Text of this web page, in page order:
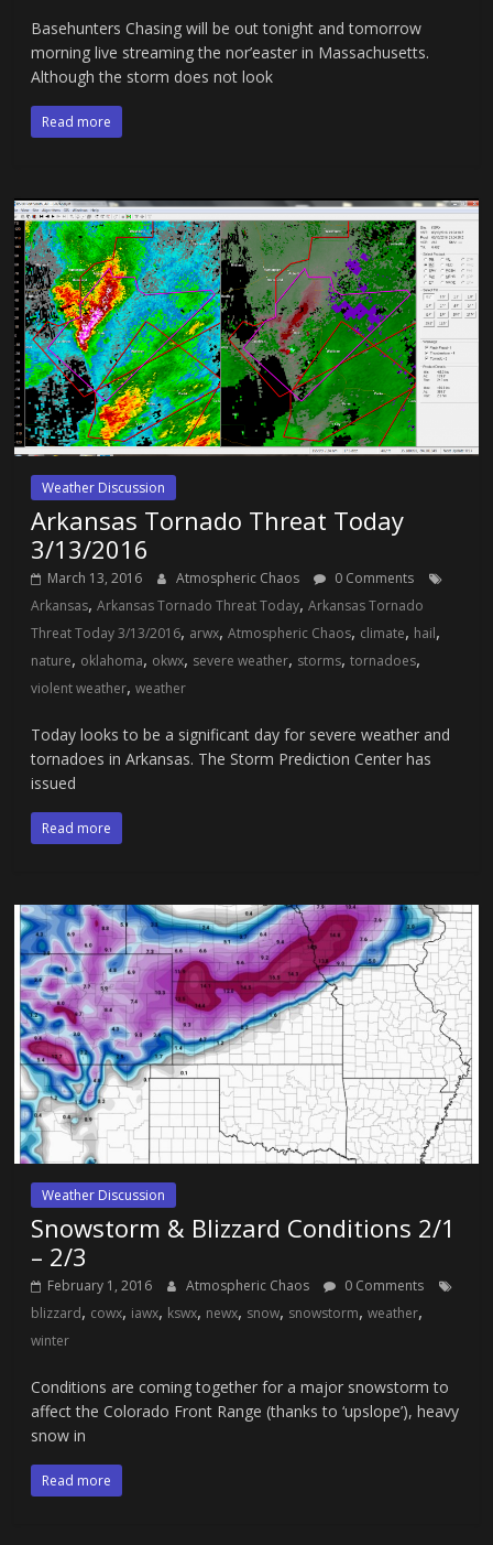
Basehunters Chasing will be out tonight and tomorrow
morning live streaming the nor’easter in Massachusetts.
Although the storm does not look
Read more
Weather Discussion
Arkansas Tornado Threat Today
3/13/2016
March 13, 2016 Atmospheric Chaos
0 Comments
Arkansas,Arkansas Tornado Threat Today,Arkansas Tornado
Threat Today 3/13/2016, arwx,Atmospheric Chaos, climate, hail,
nature, oklahoma, okwx, severe weather, storms,tornadoes,
violent weather,weather
Today looks to be a significant day for severe weather and
tornadoes in Arkansas. The Storm Prediction Center has
issued
Read more
Weather Discussion
Snowstorm & Blizzard Conditions 2/1
– 2/3
February 1, 2016 Atmospheric Chaos
0 Comments
blizzard, cowx, iawx, kswx, newx, snow, snowstorm,weather,
winter
Conditions are coming together for a major snowstorm to
affect the Colorado Front Range (thanks to ‘upslope’), heavy
snow in
Read more